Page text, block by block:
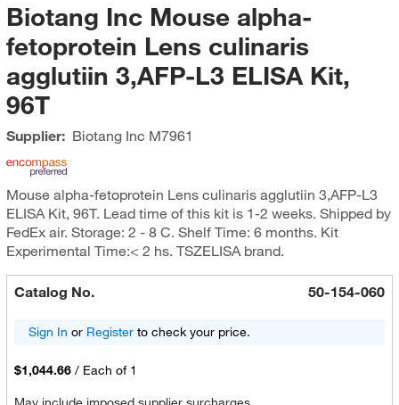
Biotang Inc Mouse alpha-
fetoprotein Lens culinaris
agglutiin 3,AFP-L3 ELISA Kit,
96T
Supplier: Biotang Inc M7961
Mouse alpha-fetoprotein Lens culinaris agglutiin 3,AFP-L3
ELISA Kit, 96T. Lead time of this kit is 1-2 weeks. Shipped by
FedEx air. Storage: 2 - 8 C. Shelf Time: 6 months. Kit
Experimental Time:< 2 hs. TSZELISA brand.
Catalog No. 50-154-060
Sign In or Registerto check your price.
$1,044.66 / Each of 1